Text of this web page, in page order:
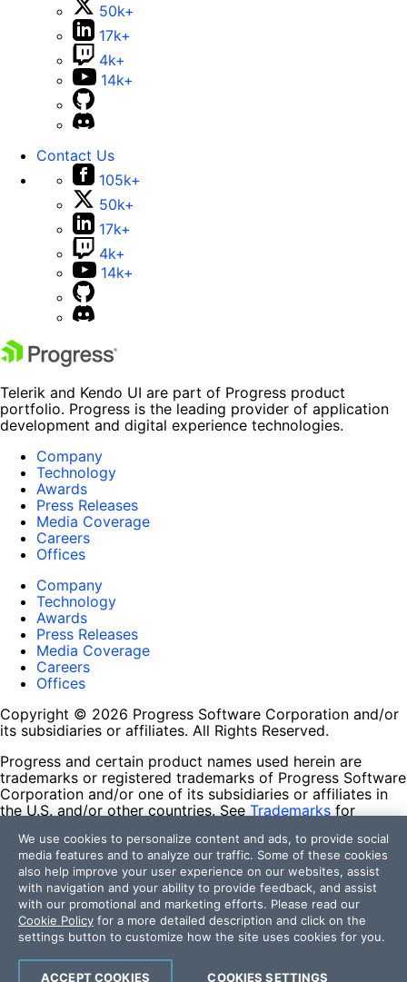
50k+
17k+
4k+
14k+
Contact Us
105k+
50k+
17k+
4k+
14k+
Telerik and Kendo UI are part of Progress product
portfolio. Progress is the leading provider of application
development and digital experience technologies.
Company
Technology
Awards
Press Releases
Media Coverage
Careers
Offices
Company
Technology
Awards
Press Releases
Media Coverage
Careers
Offices
Copyright © 2026 Progress Software Corporation and/or
its subsidiaries or affiliates. All Rights Reserved.
Progress and certain product names used herein are
trademarks or registered trademarks of Progress Software
Corporation and/or one of its subsidiaries or affiliates in
the U.S. and/or other countries. See Trademarks for
contained herein are reserved by their respective owners
and their inclusion does not imply an endorsement,
affiliation, or sponsorship as between Progress and the
respective owners.
Terms of Use
Site Feedback
Privacy Center
Trust Center
We use cookies to personalize content and ads, to provide social
media features and to analyze our traffic. Some of these cookies
also help improve your user experience on our websites, assist
with navigation and your ability to provide feedback, and assist
with our promotional and marketing efforts. Please read our
Cookie Policy for a more detailed description and click on the
settings button to customize how the site uses cookies for you.
COOKIES SETTINGS
ACCEPT COOKIES